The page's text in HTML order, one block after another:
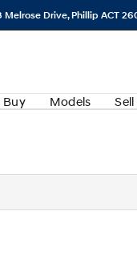
Melrose Drive, Phillip ACT
Buy Models